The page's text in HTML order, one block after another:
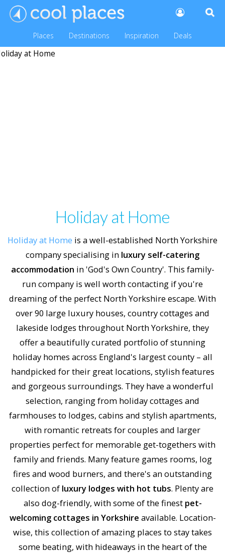
Places Destinations Inspiration Deals
Holiday at Home
Holiday at Home is a well-established North Yorkshire
company specialising in luxury self-catering
accommodation in 'God's Own Country'. This family-
run company is well worth contacting if you're
dreaming of the perfect North Yorkshire escape. With
over 90 large luxury houses, country cottages and
lakeside lodges throughout North Yorkshire, they
offer a beautifully curated portfolio of stunning
holiday homes across England's largest county – all
handpicked for their great locations, stylish features
and gorgeous surroundings. They have a wonderful
selection, ranging from holiday cottages and
farmhouses to lodges, cabins and stylish apartments,
with romantic retreats for couples and larger
properties perfect for memorable get-togethers with
family and friends. Many feature games rooms, log
fires and wood burners, and there's an outstanding
collection of luxury lodges with hot tubs. Plenty are
also dog-friendly, with some of the finest pet-
welcoming cottages in Yorkshire available. Location-
wise, this collection of amazing places to stay takes
some beating, with hideaways in the heart of the